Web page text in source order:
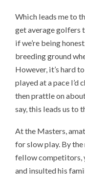
Which leads me to
get average golfers
if we’re being
breeding ground
However, it’s hard
played at a pace
then prattle on
say, this leads us to
At the Masters,
for slow play. By
fellow competitors,
and insulted his